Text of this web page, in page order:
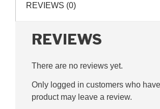
REVIEWS (0)
REVIEWS
There are no reviews yet.
Only logged in customers who
product may leave a review.